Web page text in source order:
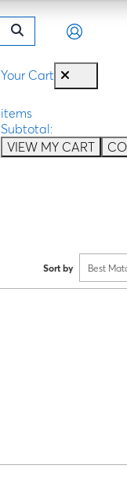
Your Cart
items
Subtotal:
VIEW MY CART
Sort by Best